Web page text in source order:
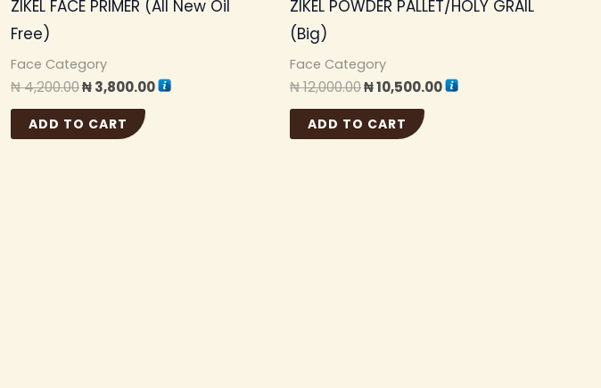
ZIKEL FACE PRIMER (All New Oil
Free)
Face Category
₦4,200.00₦3,800.00
ADD TO CART
ZIKEL POWDER PALLET/HOLY GRAIL
(Big)
Face Category
₦12,000.00₦10,500.00
ADD TO CART